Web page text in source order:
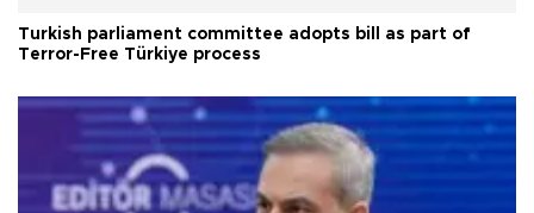
Turkish parliament committee adopts bill as part of
Terror-Free Türkiye process